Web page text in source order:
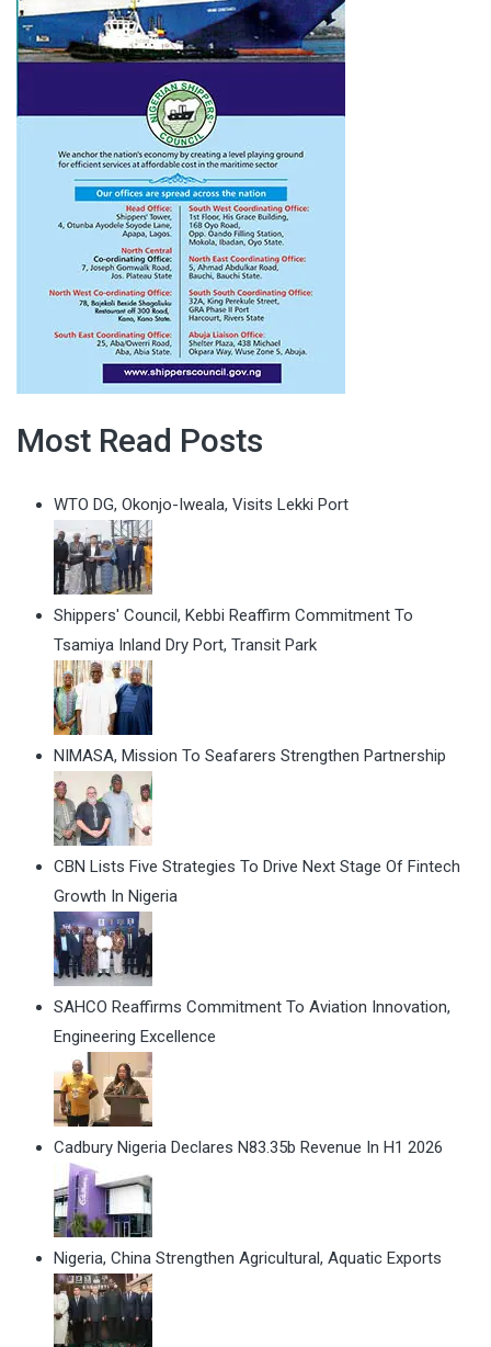
Most Read Posts
WTO DG, Okonjo-Iweala, Visits Lekki Port
Shippers' Council, Kebbi Reaffirm Commitment To
Tsamiya Inland Dry Port, Transit Park
NIMASA, Mission To Seafarers Strengthen Partnership
CBN Lists Five Strategies To Drive Next Stage Of Fintech
Growth In Nigeria
SAHCO Reaffirms Commitment To Aviation Innovation,
Engineering Excellence
Cadbury Nigeria Declares N83.35b Revenue In H1 2026
Nigeria, China Strengthen Agricultural, Aquatic Exports